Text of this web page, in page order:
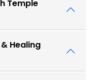
Temple
Healing